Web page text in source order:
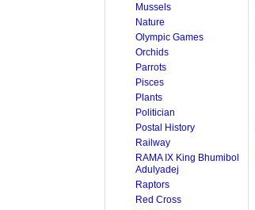
Mussels
Nature
Olympic Games
Orchids
Parrots
Pisces
Plants
Politician
Postal History
Railway
RAMA IX King Bhumibol
Adulyadej
Raptors
Red Cross